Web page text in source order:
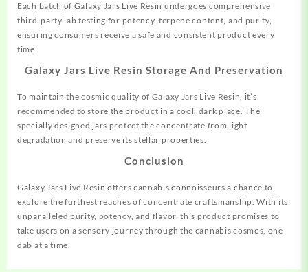
Each batch of Galaxy Jars Live Resin undergoes comprehensive
third-party lab testing for potency, terpene content, and purity,
ensuring consumers receive a safe and consistent product every
time.
Galaxy Jars Live Resin Storage And Preservation
To maintain the cosmic quality of Galaxy Jars Live Resin, it’s
recommended to store the product in a cool, dark place. The
specially designed jars protect the concentrate from light
degradation and preserve its stellar properties.
Conclusion
Galaxy Jars Live Resin offers cannabis connoisseurs a chance to
explore the furthest reaches of concentrate craftsmanship. With its
unparalleled purity, potency, and flavor, this product promises to
take users on a sensory journey through the cannabis cosmos, one
dab at a time.